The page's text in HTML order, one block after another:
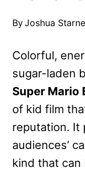
ByJoshua
Colorful,
sugar-laden
Super Mario
of kid film
reputation. It
audiences’
kind that